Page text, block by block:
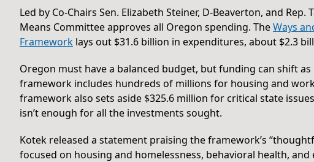
Led by Co-Chairs Sen. Elizabeth Steiner, D-Beaverton, and
Means Committee approves all Oregon spending. TheWays
Framework lays out $31.6 billion in expenditures, about $2.3
Oregon must have a balanced budget, but funding can shift
framework includes hundreds of millions for housing and
framework also sets aside $325.6 million for critical state
isn’t enough for all the investments sought.
Kotek released a statement praising the framework’s
focused on housing and homelessness, behavioral health, and